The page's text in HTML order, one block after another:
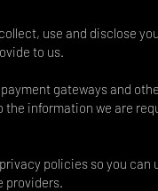
use and disclose
to us.
gateways and
information we are
policies so you can
providers.